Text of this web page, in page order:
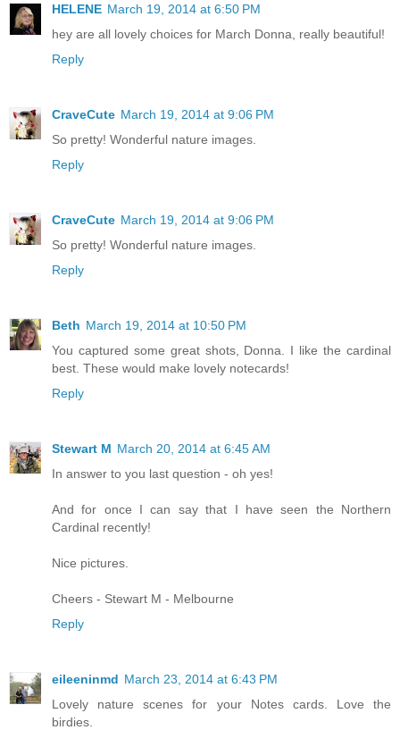
HELENE March 19, 2014 at 6:50 PM
hey are all lovely choices for March Donna, really beautiful!
Reply
CraveCute March 19, 2014 at 9:06 PM
So pretty! Wonderful nature images.
Reply
CraveCute March 19, 2014 at 9:06 PM
So pretty! Wonderful nature images.
Reply
Beth March 19, 2014 at 10:50 PM
You captured some great shots, Donna. I like the cardinal
best. These would make lovely notecards!
Reply
Stewart M March 20, 2014 at 6:45 AM
In answer to you last question - oh yes!
And for once I can say that I have seen the Northern
Cardinal recently!
Nice pictures.
Cheers - Stewart M - Melbourne
Reply
eileeninmd March 23, 2014 at 6:43 PM
Lovely nature scenes for your Notes cards. Love the
birdies.